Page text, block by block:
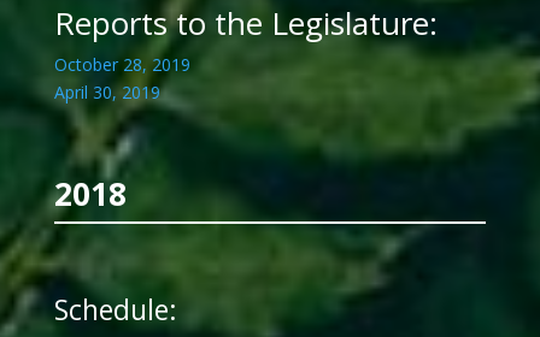
Reports to the Legislature:
October 28, 2019
April 30, 2019
2018
Schedule: